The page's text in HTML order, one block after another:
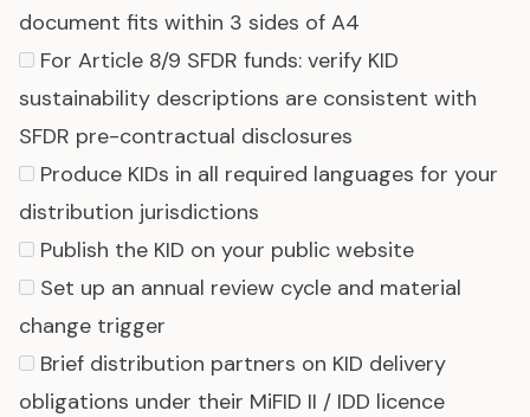
document fits within 3 sides of A4
For Article 8/9 SFDR funds: verify KID
sustainability descriptions are consistent with
SFDR pre-contractual disclosures
Produce KIDs in all required languages for your
distribution jurisdictions
Publish the KID on your public website
Set up an annual review cycle and material
change trigger
Brief distribution partners on KID delivery
obligations under their MiFID II / IDD licence